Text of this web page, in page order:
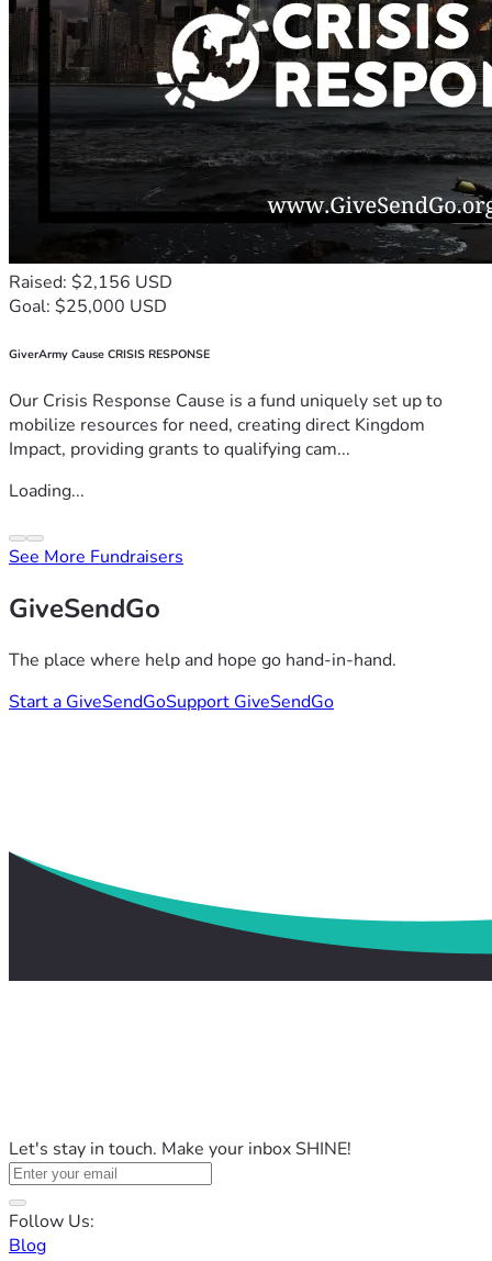
Raised: $2,156 USD
Goal: $25,000 USD
GiverArmy Cause CRISIS RESPONSE
Our Crisis Response Cause is a fund uniquely set up to
mobilize resources for need, creating direct Kingdom
Impact, providing grants to qualifying cam...
Loading...
See More Fundraisers
GiveSendGo
The place where help and hope go hand-in-hand.
Start a GiveSendGoSupport GiveSendGo
Let's stay in touch. Make your inbox SHINE!
Follow Us:
Blog